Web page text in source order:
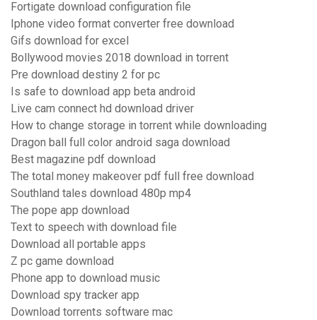
Fortigate download configuration file
Iphone video format converter free download
Gifs download for excel
Bollywood movies 2018 download in torrent
Pre download destiny 2 for pc
Is safe to download app beta android
Live cam connect hd download driver
How to change storage in torrent while downloading
Dragon ball full color android saga download
Best magazine pdf download
The total money makeover pdf full free download
Southland tales download 480p mp4
The pope app download
Text to speech with download file
Download all portable apps
Z pc game download
Phone app to download music
Download spy tracker app
Download torrents software mac